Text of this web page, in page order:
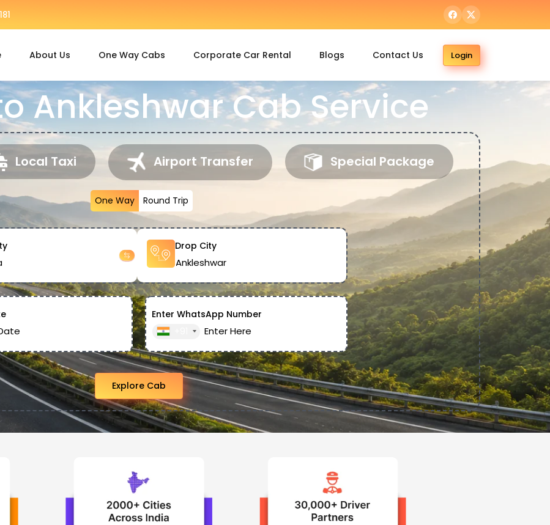
About Us One Way Cabs Corporate Car Rental Blogs Contact Us Login
Ankleshwar Cab Service
Local Taxi Airport Transfer Special Package
One Way Round Trip
Drop City
Enter WhatsApp Number
Explore Cab